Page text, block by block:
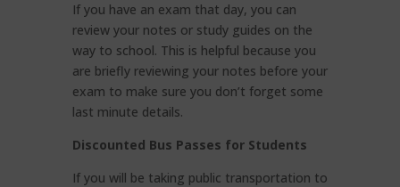
If you have an exam that day, you can
review your notes or study guides on the
way to school. This is helpful because you
are briefly reviewing your notes before your
exam to make sure you don’t forget some
last minute details.
Discounted Bus Passes for Students
If you will be taking public transportation to